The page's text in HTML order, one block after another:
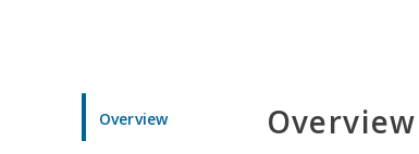
Overview Overview